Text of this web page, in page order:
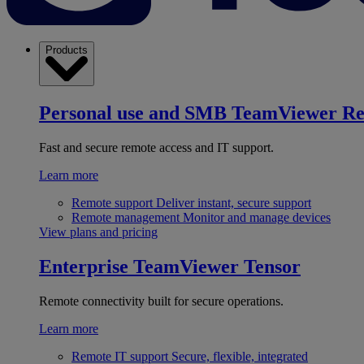
Products
Personal use and SMB TeamViewer
Fast and secure remote access and IT support.
Learn more
Remote support Deliver instant, secure support
Remote management Monitor and manage devices
View plans and pricing
Enterprise TeamViewer Tensor
Remote connectivity built for secure operations.
Learn more
Remote IT support Secure, flexible, integrated